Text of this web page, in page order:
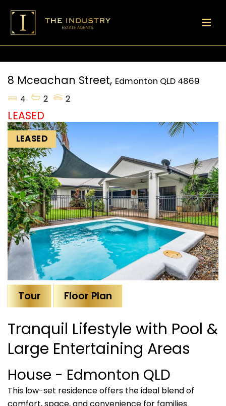
8 Mceachan Street, Edmonton QLD 4869
4
2 2
LEASED
LEASED
Tour Floor Plan
Tranquil Lifestyle with Pool &
Large Entertaining Areas
House - Edmonton QLD
This low-set residence offers the ideal blend of
comfort, space, and convenience for families